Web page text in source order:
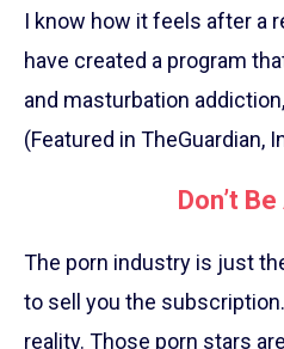
I know how it feels after a
have created a program
and masturbation
(Featured in TheGuardian,
Don’t Be
The porn industry is just
to sell you the
reality. Those porn stars